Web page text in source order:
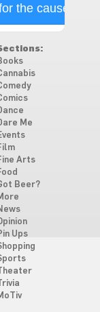
the cause
Me
Arts
Beer?
Ups